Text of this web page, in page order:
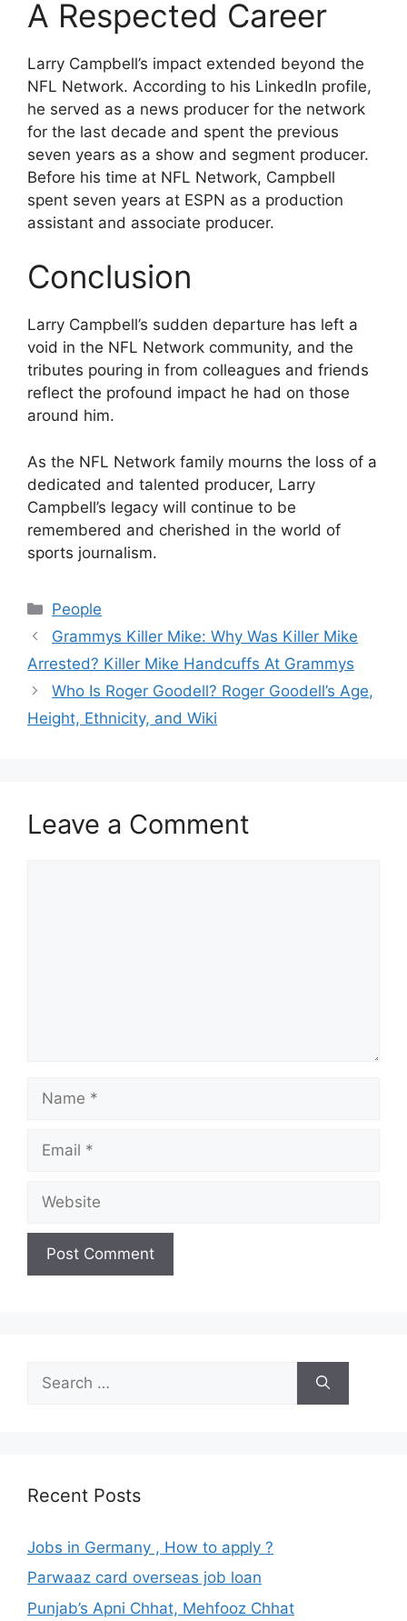
A Respected Career
Larry Campbell’s impact extended beyond the
NFL Network. According to his LinkedIn profile,
he served as a news producer for the network
for the last decade and spent the previous
seven years as a show and segment producer.
Before his time at NFL Network, Campbell
spent seven years at ESPN as a production
assistant and associate producer.
Conclusion
Larry Campbell’s sudden departure has left a
void in the NFL Network community, and the
tributes pouring in from colleagues and friends
reflect the profound impact he had on those
around him.
As the NFL Network family mourns the loss of a
dedicated and talented producer, Larry
Campbell’s legacy will continue to be
remembered and cherished in the world of
sports journalism.
Categories
People
Grammys Killer Mike: Why Was Killer Mike
Arrested? Killer Mike Handcuffs At Grammys
Who Is Roger Goodell? Roger Goodell’s Age,
Height, Ethnicity, and Wiki
Leave a Comment
for:
Recent Posts
Jobs in Germany , How to apply ?
Parwaaz card overseas job loan
Punjab’s Apni Chhat, Mehfooz Chhat